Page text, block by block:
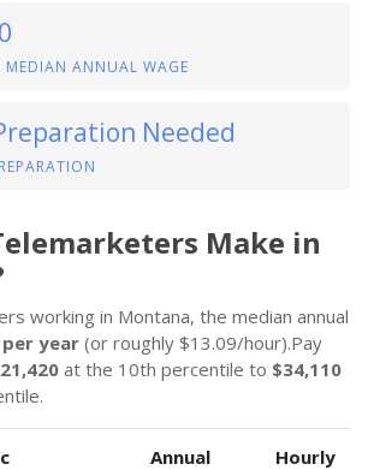
ANNUAL WAGE
Needed
Make in
working in Montana, the median annual
per year (or roughly $13.09/hour).Pay
at the 10th percentile to $34,110
Annual Hourly